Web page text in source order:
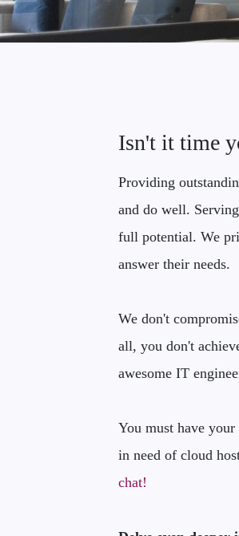
Isn't it time
Providing
and do well.
full potential. We
answer their needs.
We don't
all, you don't
awesome IT
You must have
in need of cloud
chat!